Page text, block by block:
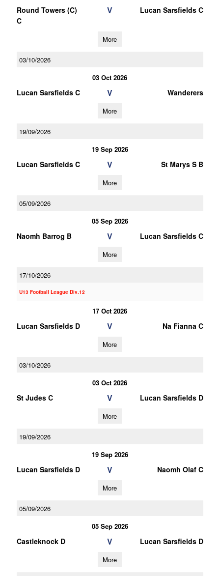
Round Towers (C)
C
V Lucan Sarsfields C
More
03/10/2026
03 Oct 2026
Lucan Sarsfields C V Wanderers
More
19/09/2026
19 Sep 2026
Lucan Sarsfields C V St Marys S B
More
05/09/2026
05 Sep 2026
Naomh Barrog B V Lucan Sarsfields C
More
17/10/2026
U13 Football League Div.12
17 Oct 2026
Lucan Sarsfields D V Na Fianna C
More
03/10/2026
03 Oct 2026
St Judes C V Lucan Sarsfields D
More
19/09/2026
19 Sep 2026
Lucan Sarsfields D V Naomh Olaf C
More
05/09/2026
05 Sep 2026
Castleknock D V Lucan Sarsfields D
More